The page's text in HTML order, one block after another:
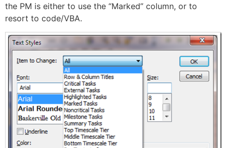
the PM is either to use the “Marked” column, or to
resort to code/VBA.